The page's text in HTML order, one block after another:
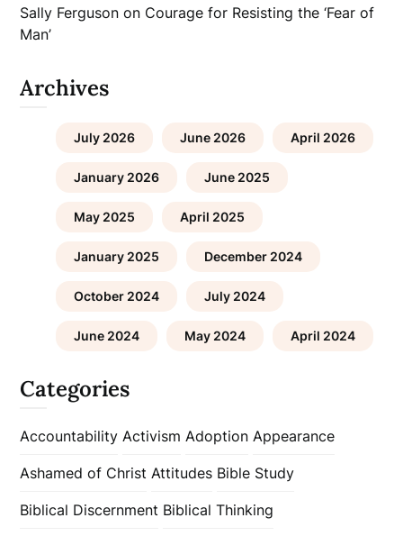
Sally Ferguson on Courage for Resisting the ‘Fear of
Man’
Archives
July 2026 June 2026 April 2026
January 2026 June 2025
May 2025 April 2025
January 2025 December 2024
October 2024 July 2024
June 2024 May 2024 April 2024
Categories
Accountability Activism Adoption Appearance
Ashamed of Christ Attitudes Bible Study
Biblical Discernment Biblical Thinking